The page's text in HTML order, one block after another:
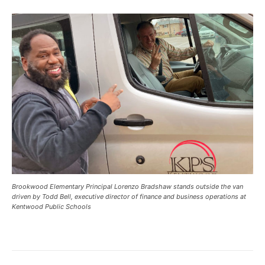
Brookwood Elementary Principal Lorenzo Bradshaw stands outside the van
driven by Todd Bell, executive director of finance and business operations at
Kentwood Public Schools